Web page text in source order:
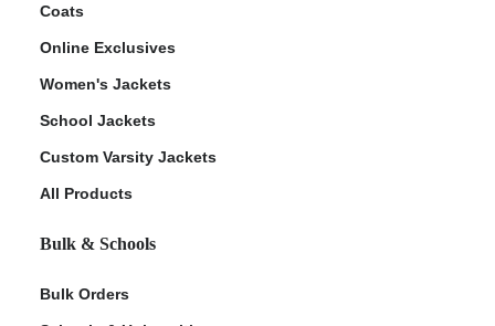
Coats
Online Exclusives
Women's Jackets
School Jackets
Custom Varsity Jackets
All Products
Bulk & Schools
Bulk Orders